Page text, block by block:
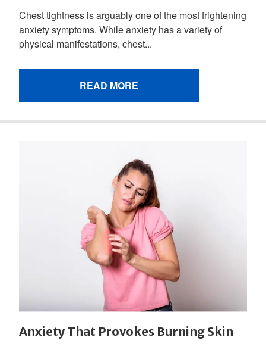
Chest tightness is arguably one of the most frightening
anxiety symptoms. While anxiety has a variety of
physical manifestations, chest...
READ MORE
Anxiety That Provokes Burning Skin